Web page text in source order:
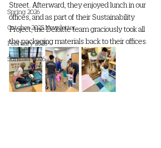
Spring 2026
October 2025 Newsletter
February 2026
Summer 2026
Street. Afterward, they enjoyed lunch in our
offices, and as part of their Sustainability
Project, the Deloitte team graciously took all
the packaging materials back to their offices.